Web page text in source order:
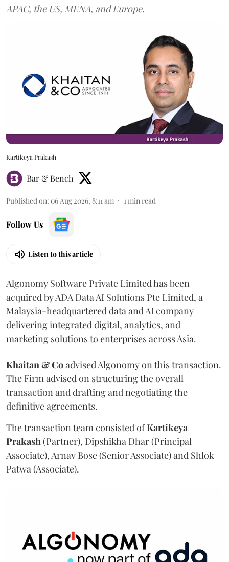
APAC, the US, MENA, and Europe.
Kartikeya Prakash
Bar & Bench
Published on: 06 Aug 2026, 8:11 am 1 min read
Follow Us
Listen to this article
Algonomy Software Private Limited has been
acquired by ADA Data AI Solutions Pte Limited, a
Malaysia-headquartered data and AI company
delivering integrated digital, analytics, and
marketing solutions to enterprises across Asia.
Khaitan & Coadvised Algonomy on this transaction.
The Firm advised on structuring the overall
transaction and drafting and negotiating the
definitive agreements.
The transaction team consisted ofKartikeya
Prakash (Partner), Dipshikha Dhar (Principal
Associate), Arnav Bose (Senior Associate) and Shlok
Patwa (Associate).